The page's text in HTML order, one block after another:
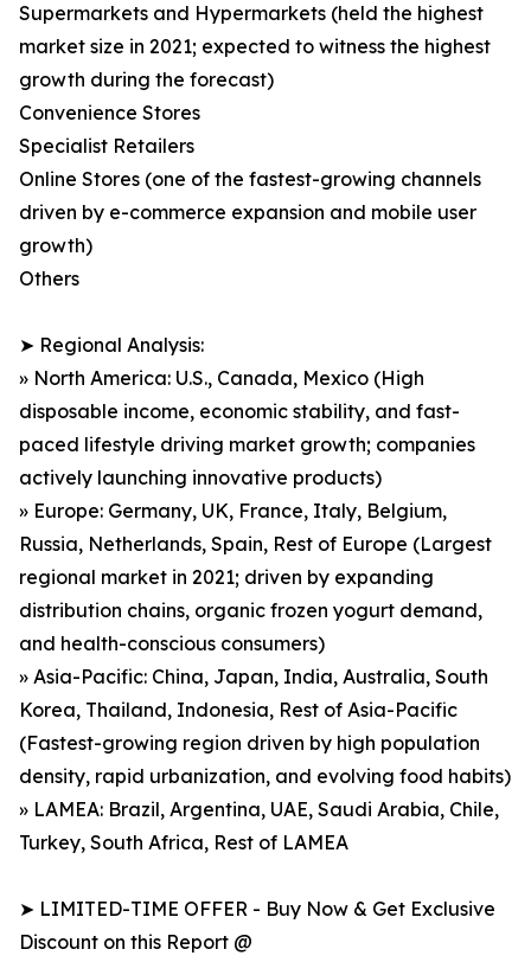
Supermarkets and Hypermarkets (held the highest
market size in 2021; expected to witness the highest
growth during the forecast)
Convenience Stores
Specialist Retailers
Online Stores (one of the fastest-growing channels
driven by e-commerce expansion and mobile user
growth)
Others
➤ Regional Analysis:
» North America: U.S., Canada, Mexico (High
disposable income, economic stability, and fast-
paced lifestyle driving market growth; companies
actively launching innovative products)
» Europe: Germany, UK, France, Italy, Belgium,
Russia, Netherlands, Spain, Rest of Europe (Largest
regional market in 2021; driven by expanding
distribution chains, organic frozen yogurt demand,
and health-conscious consumers)
» Asia-Pacific: China, Japan, India, Australia, South
Korea, Thailand, Indonesia, Rest of Asia-Pacific
(Fastest-growing region driven by high population
density, rapid urbanization, and evolving food habits)
» LAMEA: Brazil, Argentina, UAE, Saudi Arabia, Chile,
Turkey, South Africa, Rest of LAMEA
➤ LIMITED-TIME OFFER - Buy Now & Get Exclusive
Discount on this Report @